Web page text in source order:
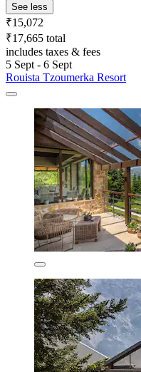
See less
₹15,072
₹17,665 total
includes taxes & fees
5 Sept - 6 Sept
Rouista Tzoumerka Resort